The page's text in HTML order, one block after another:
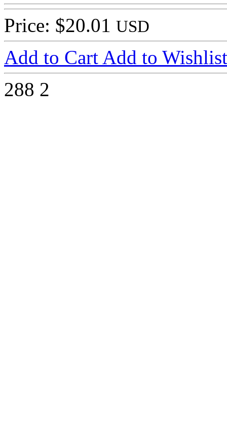
Price: $20.01 USD
Add to Cart Add to Wishlist
288 2